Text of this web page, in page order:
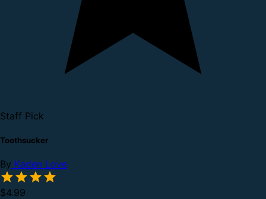
Staff Pick
Toothsucker
By Kaden Love
$4.99